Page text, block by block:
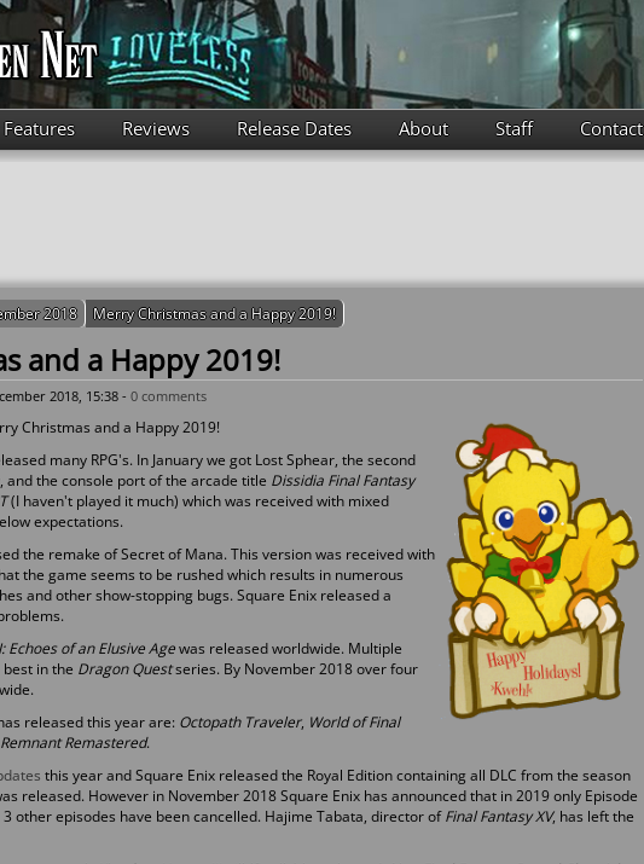
Features Reviews Release Dates About Staff Contact
2018 Merry Christmas and a Happy 2019!
and a Happy 2019!
2018, 15:38 - 0 comments
Christmas and a Happy 2019!
many RPG's. In January we got Lost Sphear, the second
and the console port of the arcade title Dissidia Final Fantasy
(I haven't played it much) which was received with mixed
expectations.
the remake of Secret of Mana. This version was received with
the game seems to be rushed which results in numerous
and other show-stopping bugs. Square Enix released a
Echoes of an Elusive Agewas released worldwide. Multiple
in the Dragon Questseries. By November 2018 over four
released this year are: Octopath Traveler, World of Final
Remastered.
this year and Square Enix released the Royal Edition containing all DLC from the season
released. However in November 2018 Square Enix has announced that in 2019 only Episode
other episodes have been cancelled. Hajime Tabata, director ofFinal Fantasy XV, has left the